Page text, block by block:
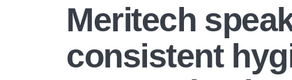
Meritech
consistent